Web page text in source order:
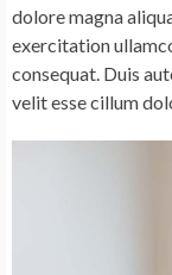
dolore magna
exercitation
consequat. Duis
velit esse cillum